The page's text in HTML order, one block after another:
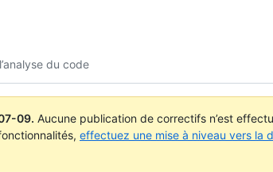
du code
09. Aucune publication de correctifs n’est
effectuez une mise à niveau vers la